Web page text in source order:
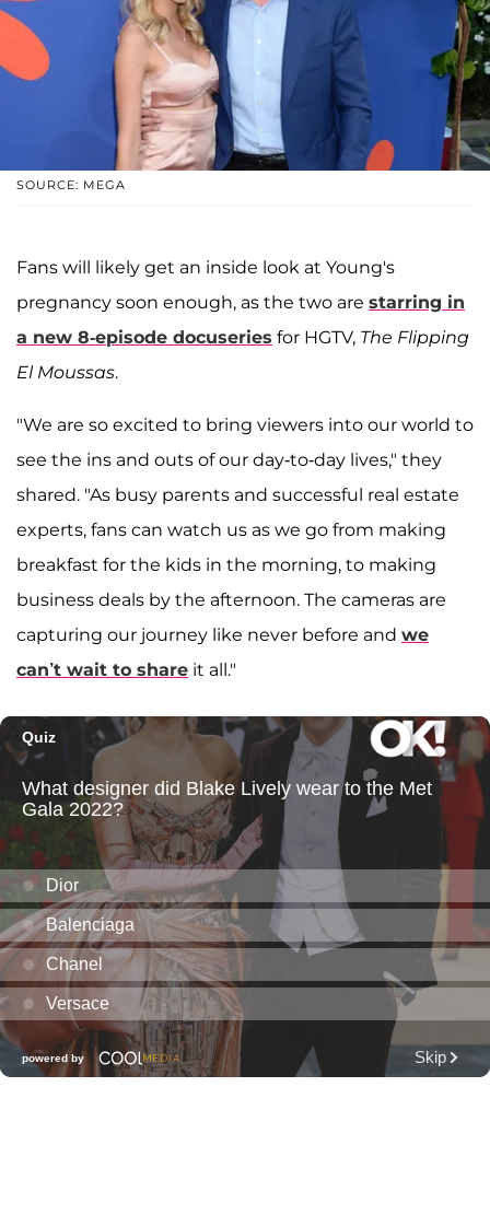
SOURCE: MEGA
Fans will likely get an inside look at Young's
pregnancy soon enough, as the two are starring in
a new 8-episode docuseries for HGTV, The Flipping
El Moussas.
"We are so excited to bring viewers into our world to
see the ins and outs of our day-to-day lives," they
shared. "As busy parents and successful real estate
experts, fans can watch us as we go from making
breakfast for the kids in the morning, to making
business deals by the afternoon. The cameras are
capturing our journey like never before and we
can’t wait to share it all."